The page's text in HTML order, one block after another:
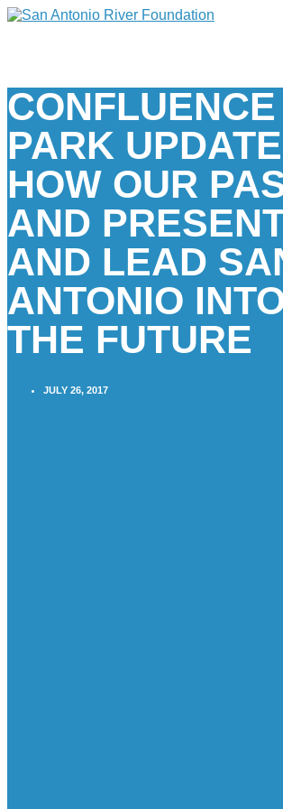
CONFLUENCE
PARK
HOW OUR
AND
AND LEAD
ANTONIO
THE FUTURE
JULY 26, 2017